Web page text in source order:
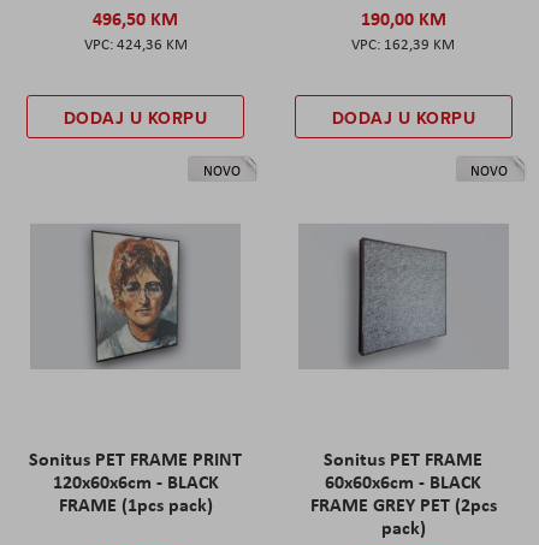
496,50 KM
424,36 KM
DODAJ U KORPU
190,00 KM
162,39 KM
DODAJ U KORPU
NOVO
Sonitus PET FRAME PRINT
120x60x6cm - BLACK
FRAME (1pcs pack)
NOVO
Sonitus PET FRAME
60x60x6cm - BLACK
FRAME GREY PET (2pcs
pack)